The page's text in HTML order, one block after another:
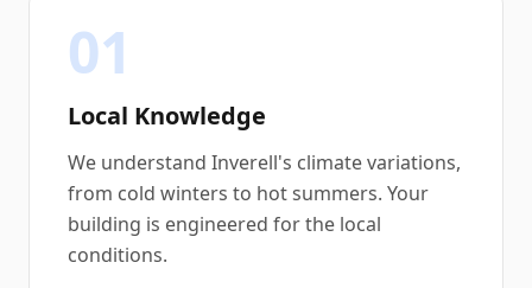
01
Local Knowledge
We understand Inverell's climate variations,
from cold winters to hot summers. Your
building is engineered for the local
conditions.